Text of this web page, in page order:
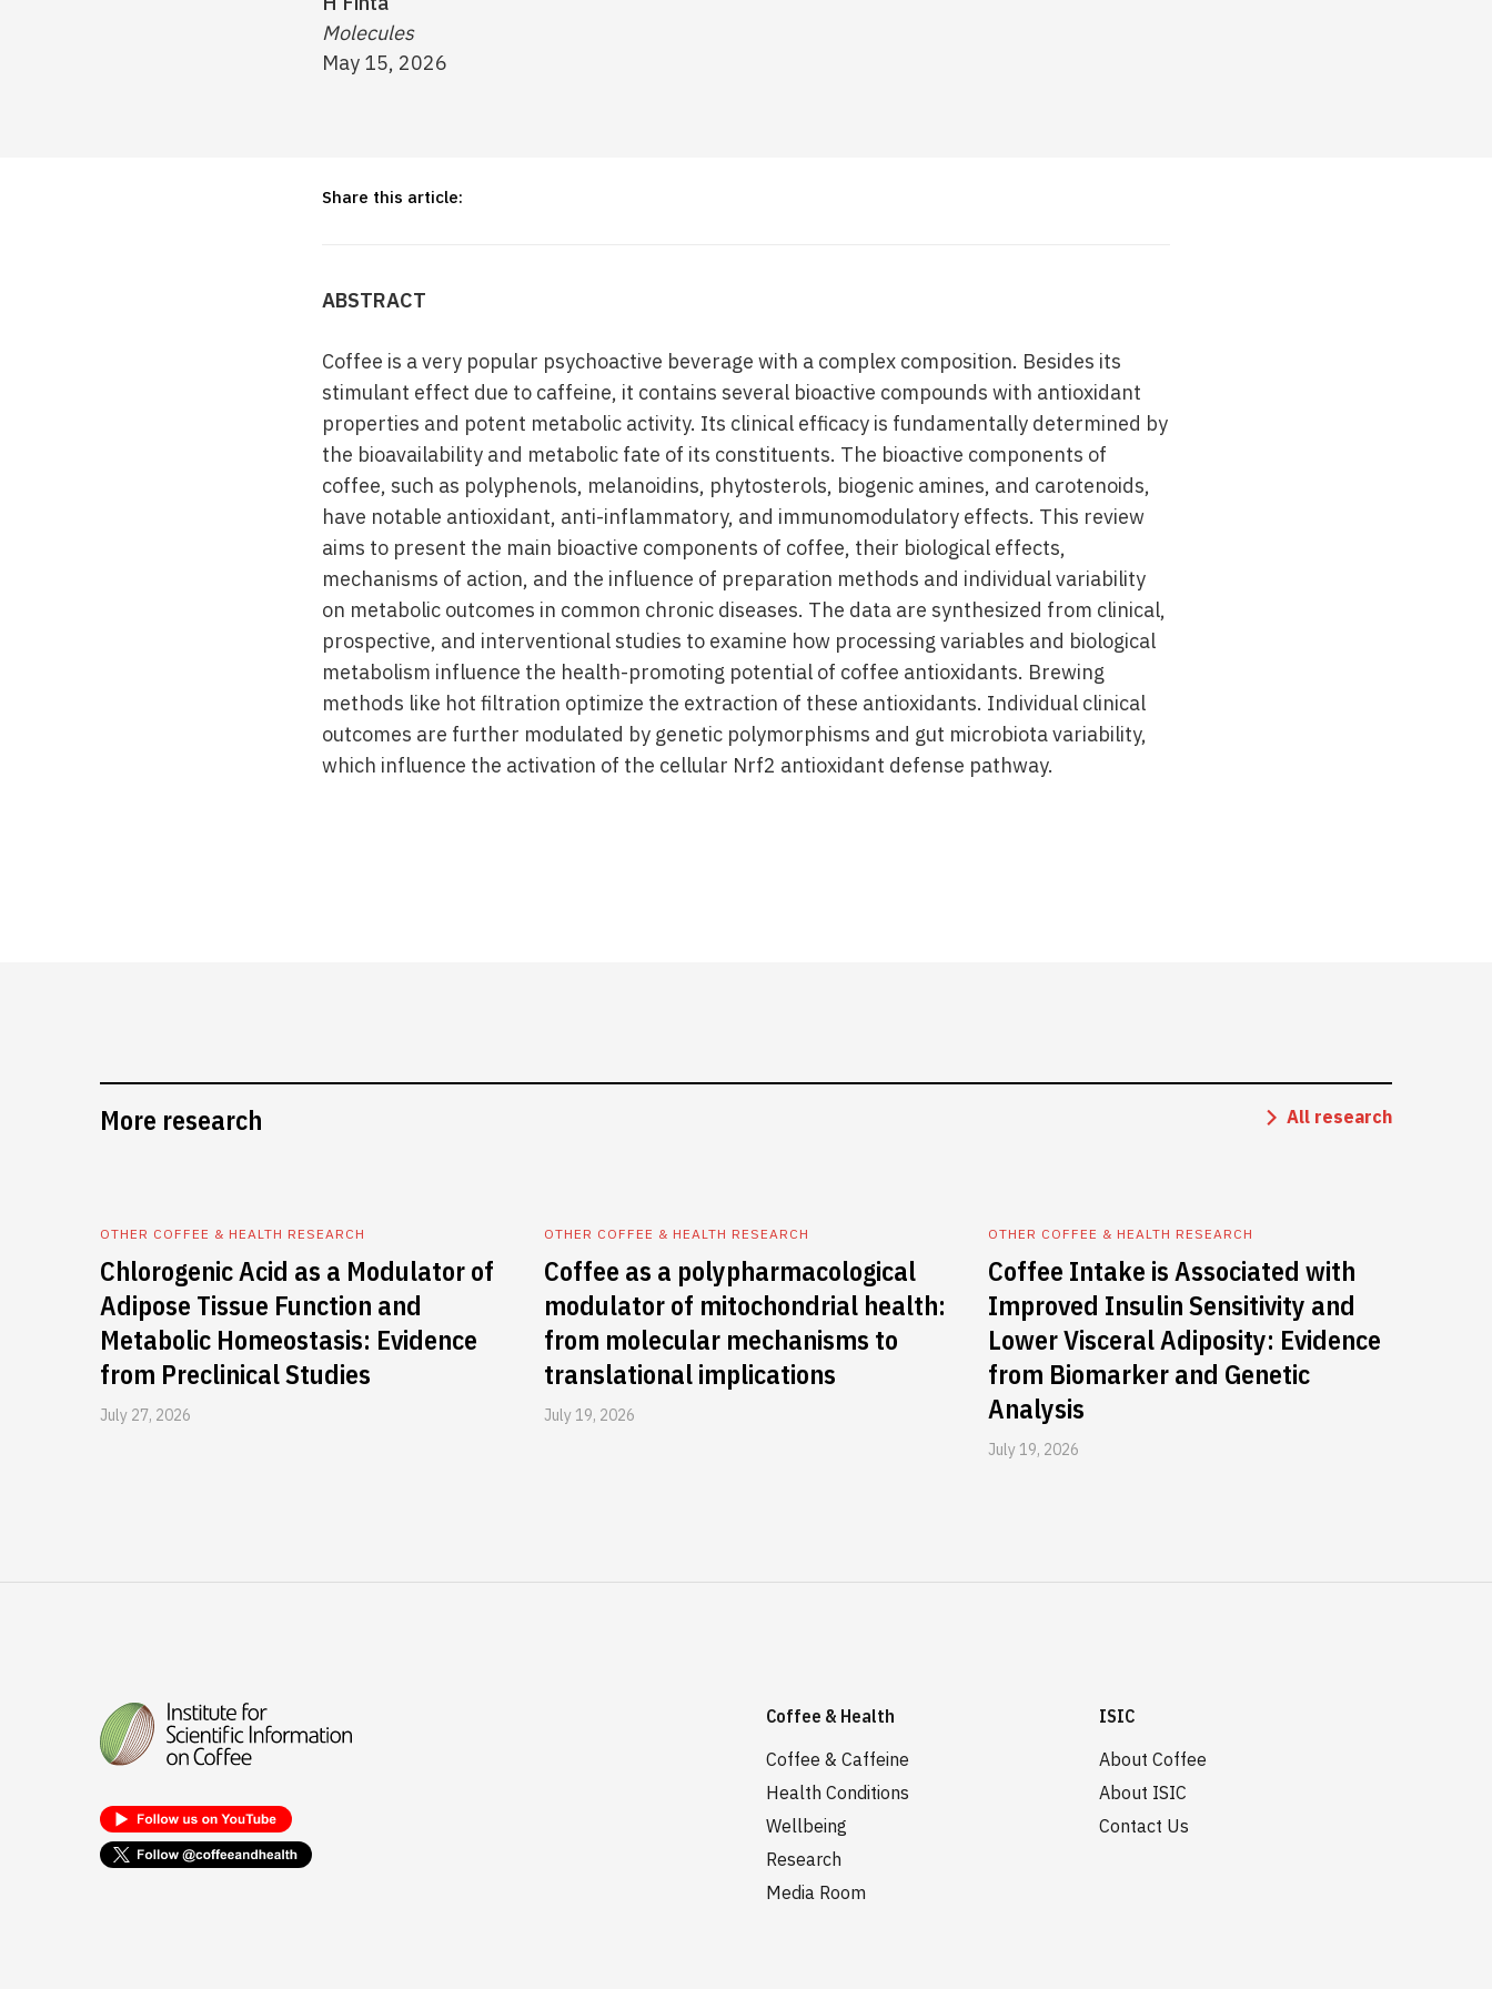
Molecules
May 15, 2026
Share this article:
ABSTRACT
Coffee is a very popular psychoactive beverage with a complex composition. Besides its
stimulant effect due to caffeine, it contains several bioactive compounds with antioxidant
properties and potent metabolic activity. Its clinical efficacy is fundamentally determined by
the bioavailability and metabolic fate of its constituents. The bioactive components of
coffee, such as polyphenols, melanoidins, phytosterols, biogenic amines, and carotenoids,
have notable antioxidant, anti-inflammatory, and immunomodulatory effects. This review
aims to present the main bioactive components of coffee, their biological effects,
mechanisms of action, and the influence of preparation methods and individual variability
on metabolic outcomes in common chronic diseases. The data are synthesized from clinical,
prospective, and interventional studies to examine how processing variables and biological
metabolism influence the health-promoting potential of coffee antioxidants. Brewing
methods like hot filtration optimize the extraction of these antioxidants. Individual clinical
outcomes are further modulated by genetic polymorphisms and gut microbiota variability,
which influence the activation of the cellular Nrf2 antioxidant defense pathway.
More research All research
OTHER COFFEE & HEALTH RESEARCH
Chlorogenic Acid as a Modulator of
Adipose Tissue Function and
Metabolic Homeostasis: Evidence
from Preclinical Studies
July 27, 2026
OTHER COFFEE & HEALTH RESEARCH
Coffee as a polypharmacological
modulator of mitochondrial health:
from molecular mechanisms to
translational implications
July 19, 2026
OTHER COFFEE & HEALTH RESEARCH
Coffee Intake is Associated with
Improved Insulin Sensitivity and
Lower Visceral Adiposity: Evidence
from Biomarker and Genetic
Analysis
July 19, 2026
Coffee & Health
Coffee & Caffeine
Health Conditions
Wellbeing
Research
Media Room
ISIC
About Coffee
About ISIC
Contact Us